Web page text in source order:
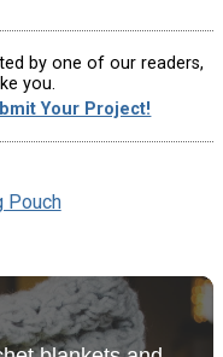
by one of our readers,
you.
Your Project!
Pouch